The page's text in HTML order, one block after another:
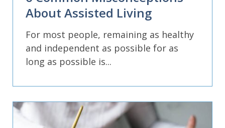
About Assisted Living
For most people, remaining as healthy
and independent as possible for as
long as possible is...